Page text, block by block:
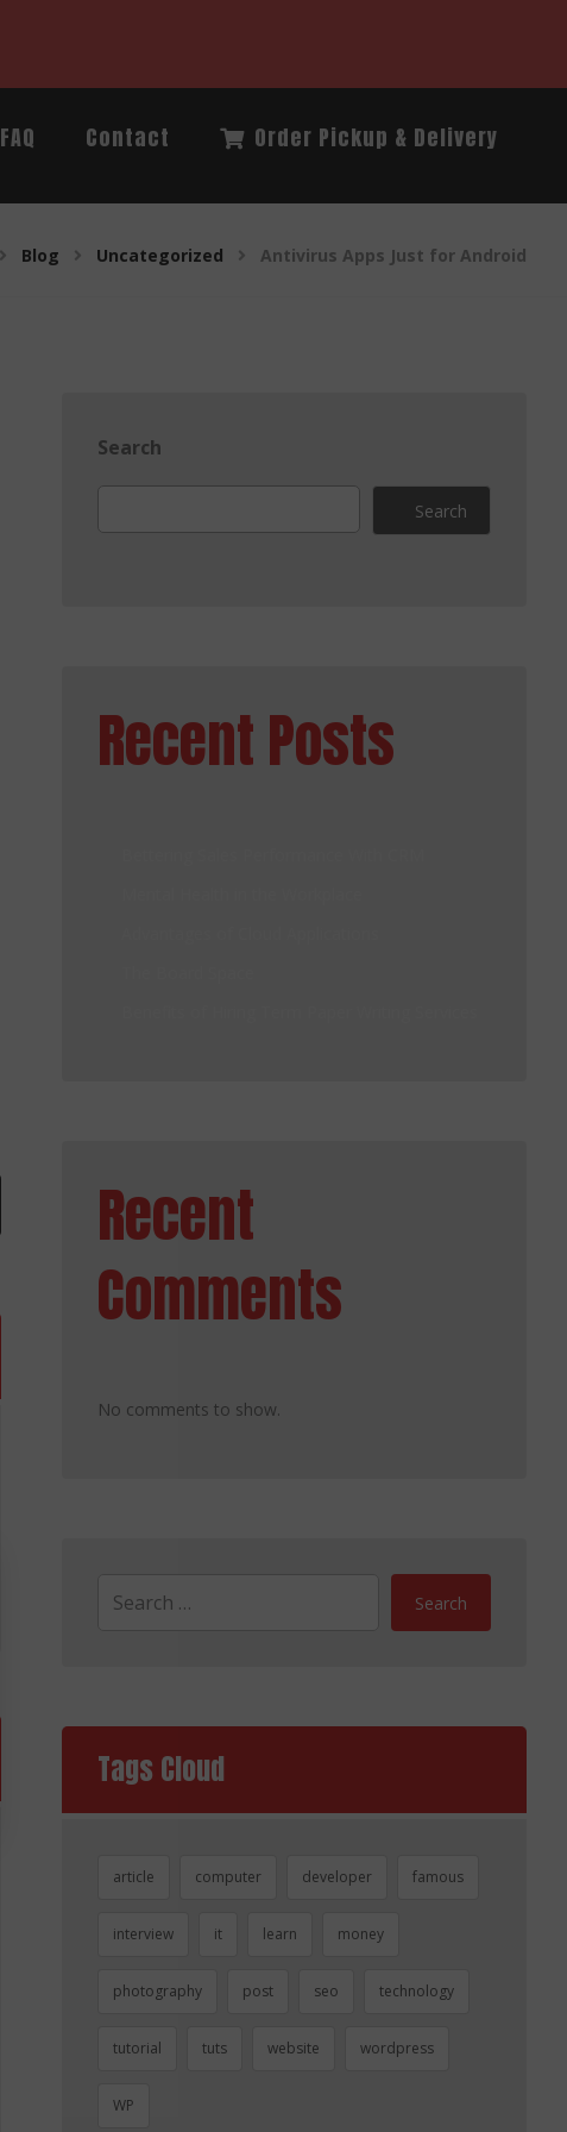
FAQ Contact Order Pickup & Delivery
Blog Uncategorized Antivirus Apps Just for Android
Search
Search
Recent Posts
Recent
Comments
No comments to show.
Search
Tags Cloud
article computer developer famous
interview it learn money
photography post seo technology
tutorial tuts website wordpress
WP